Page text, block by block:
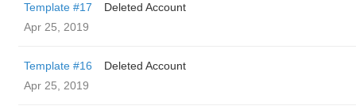
Template #17
Deleted Account
Apr 25, 2019
Template #16
Deleted Account
Apr 25, 2019